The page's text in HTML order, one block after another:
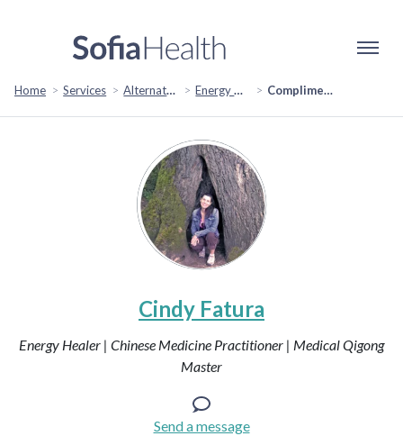
Home Services Alternative & Holistic Health Energy Healing Complimentary Consultation
Cindy Fatura
Energy Healer | Chinese Medicine Practitioner | Medical Qigong
Master
Send a message